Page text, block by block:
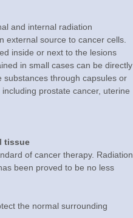
and internal radiation
external source to cancer cells.
inside or next to the lesions
in small cases can be directly
substances through capsules or
prostate cancer, uterine
tissue
of cancer therapy. Radiation
been proved to be no less
the normal surrounding